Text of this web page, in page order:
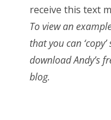
receive this text
To view an
that you can
download Andy’s
blog.